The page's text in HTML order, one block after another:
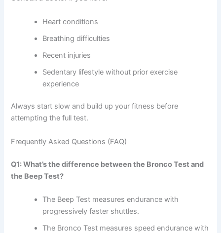
Heart conditions
Breathing difficulties
Recent injuries
Sedentary lifestyle without prior exercise
experience
Always start slow and build up your fitness before
attempting the full test.
Frequently Asked Questions (FAQ)
Q1: What’s the difference between the Bronco Test and
the Beep Test?
The Beep Test measures endurance with
progressively faster shuttles.
The Bronco Test measures speed endurance with